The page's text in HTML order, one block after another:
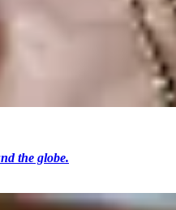
the globe.